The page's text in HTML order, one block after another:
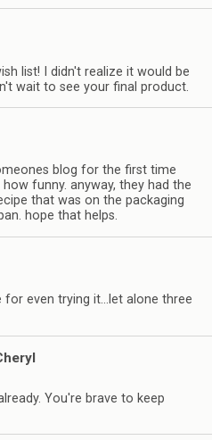
list! I didn't realize it would be
wait to see your final product.
blog for the first time
funny. anyway, they had the
that was on the packaging
hope that helps.
for even trying it…let alone three
You're brave to keep